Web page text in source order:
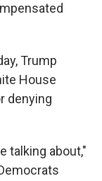
Trump
House
denying
talking about,"